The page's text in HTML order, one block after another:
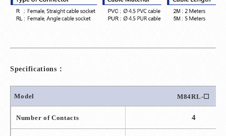
Specifications：
Model M84RL-☐
Number of Contacts 4